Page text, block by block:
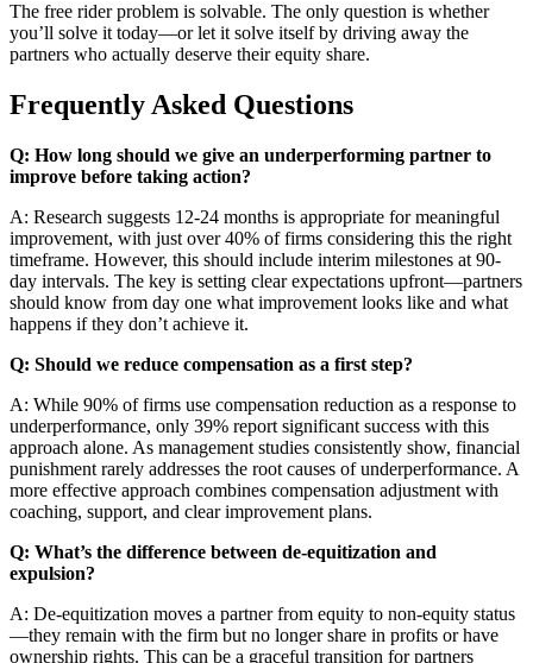
The free rider problem is solvable. The only question is whether
you’ll solve it today—or let it solve itself by driving away the
partners who actually deserve their equity share.
Frequently Asked Questions
Q: How long should we give an underperforming partner to
improve before taking action?
A: Research suggests 12-24 months is appropriate for meaningful
improvement, with just over 40% of firms considering this the right
timeframe. However, this should include interim milestones at 90-
day intervals. The key is setting clear expectations upfront—partners
should know from day one what improvement looks like and what
happens if they don’t achieve it.
Q: Should we reduce compensation as a first step?
A: While 90% of firms use compensation reduction as a response to
underperformance, only 39% report significant success with this
approach alone. As management studies consistently show, financial
punishment rarely addresses the root causes of underperformance. A
more effective approach combines compensation adjustment with
coaching, support, and clear improvement plans.
Q: What’s the difference between de-equitization and
expulsion?
A: De-equitization moves a partner from equity to non-equity status
—they remain with the firm but no longer share in profits or have
ownership rights. This can be a graceful transition for partners